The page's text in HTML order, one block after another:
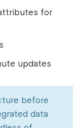
for
updates
before
data